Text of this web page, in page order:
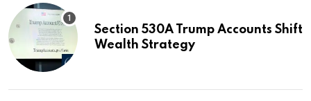
Section 530A Trump Accounts Shift
Wealth Strategy